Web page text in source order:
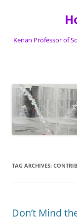
Kenan Professor of
TAG ARCHIVES:
Don’t Mind